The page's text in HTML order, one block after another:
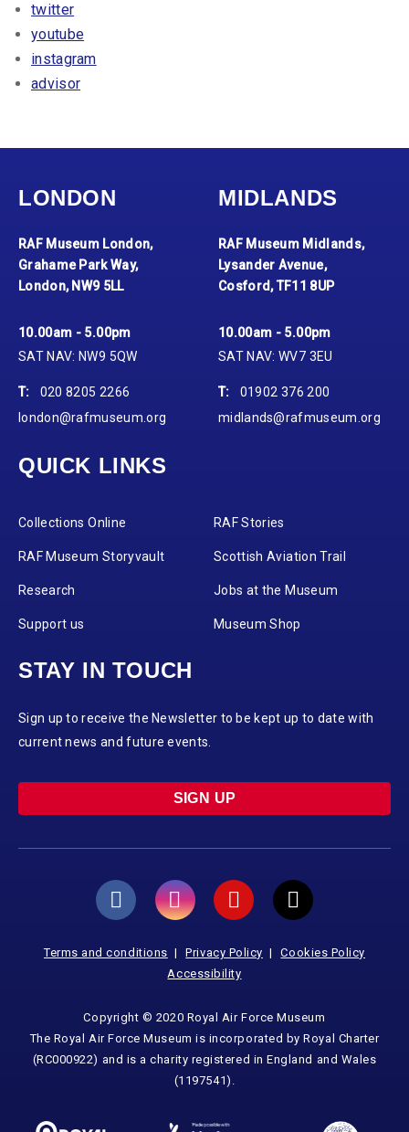
twitter
youtube
instagram
advisor
LONDON
RAF Museum London,
Grahame Park Way,
London, NW9 5LL
10.00am - 5.00pm
SAT NAV: NW9 5QW
T:
020 8205 2266
london@rafmuseum.org
MIDLANDS
RAF Museum Midlands,
Lysander Avenue,
Cosford, TF11 8UP
10.00am - 5.00pm
SAT NAV: WV7 3EU
T:
01902 376 200
midlands@rafmuseum.org
QUICK LINKS
Collections Online RAF Stories
RAF Museum Storyvault Scottish Aviation Trail
Research Jobs at the Museum
Support us Museum Shop
STAY IN TOUCH
Sign up to receive the Newsletter to be kept up to date with
current news and future events.
SIGN UP
Terms and conditions Privacy Policy
Cookies Policy
Accessibility
Copyright © 2020 Royal Air Force Museum
The Royal Air Force Museum is incorporated by Royal Charter
(RC000922) and is a charity registered in England and Wales
(1197541).